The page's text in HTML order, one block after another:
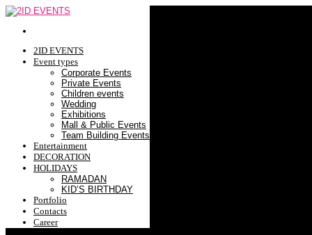
2ID EVENTS
Event types
Corporate Events
Private Events
Children events
Wedding
Exhibitions
Mall & Public Events
Team Building Events
Entertainment
DECORATION
HOLIDAYS
RAMADAN
KID’S BIRTHDAY
Portfolio
Contacts
Career